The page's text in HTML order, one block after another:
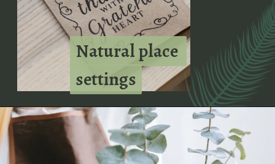
Natural place
settings
Natural place
settings